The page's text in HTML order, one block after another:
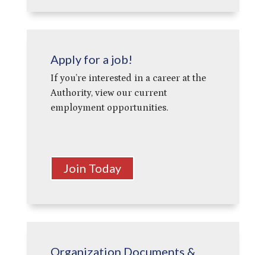
Apply for a job!
If you’re interested in a career at the
Authority, view our current
employment opportunities.
Join Today
Organization Documents &